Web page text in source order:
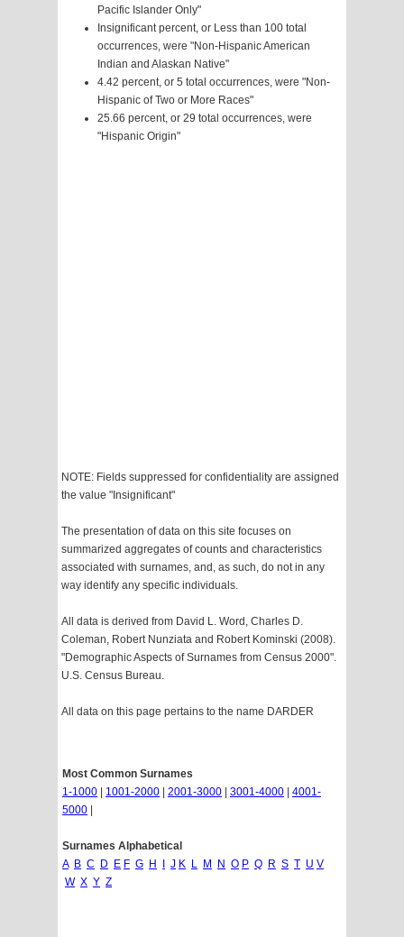
Pacific Islander Only"
Insignificant percent, or Less than 100 total
occurrences, were "Non-Hispanic American
Indian and Alaskan Native"
4.42 percent, or 5 total occurrences, were "Non-
Hispanic of Two or More Races"
25.66 percent, or 29 total occurrences, were
"Hispanic Origin"
NOTE: Fields suppressed for confidentiality are assigned
the value "Insignificant"
The presentation of data on this site focuses on
summarized aggregates of counts and characteristics
associated with surnames, and, as such, do not in any
way identify any specific individuals.
All data is derived from David L. Word, Charles D.
Coleman, Robert Nunziata and Robert Kominski (2008).
"Demographic Aspects of Surnames from Census 2000".
U.S. Census Bureau.
All data on this page pertains to the name DARDER
Most Common Surnames
1-1000
1001-2000 2001-3000 3001-4000
4001-
5000
Surnames Alphabetical
A B C D E F G H J K L M N O P Q R S T U V
W X Y Z